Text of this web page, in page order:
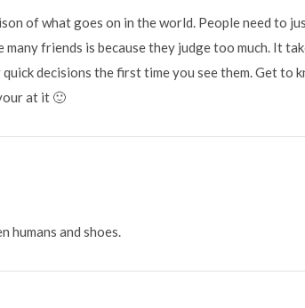
of what goes on in the world. People need to
many friends is because they judge too much. It
decisions the first time you see them. Get to
at it 🙂
humans and shoes.